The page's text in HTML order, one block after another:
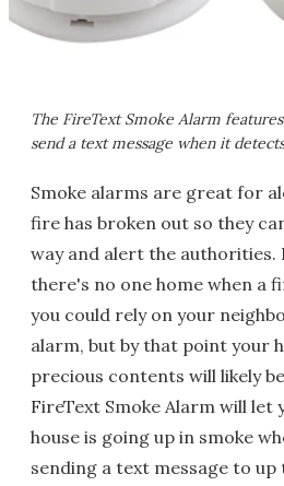
The FireText Smoke Alarm
send a text message when it
Smoke alarms are great for
fire has broken out so they
way and alert the authorities.
there's no one home when a
you could rely on your
alarm, but by that point your
precious contents will likely
FireText Smoke Alarm will let
house is going up in smoke
sending a text message to